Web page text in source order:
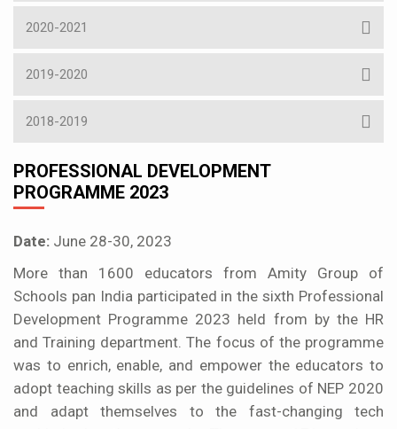
2020-2021
2019-2020
2018-2019
PROFESSIONAL DEVELOPMENT
PROGRAMME 2023
Date: June 28-30, 2023
More than 1600 educators from Amity Group of
Schools pan India participated in the sixth Professional
Development Programme 2023 held from by the HR
and Training department. The focus of the programme
was to enrich, enable, and empower the educators to
adopt teaching skills as per the guidelines of NEP 2020
and adapt themselves to the fast-changing tech